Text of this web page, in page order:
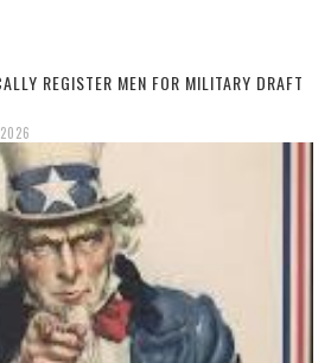
REGISTER MEN FOR MILITARY DRAFT